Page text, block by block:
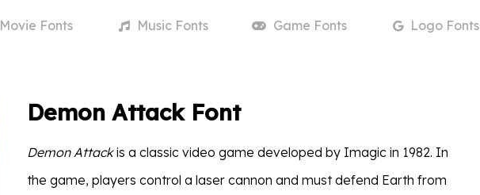
Movie Fonts MusicFonts Game Fonts LogoFonts
Demon Attack Font
Demon Attackis a classic video game developed by Imagic in 1982. In
the game, players control a laser cannon and must defend Earth from